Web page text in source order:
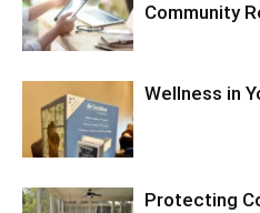
Community
Wellness in
Protecting